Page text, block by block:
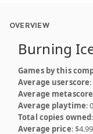
OVERVIEW
Burning
Games by this
Average userscore
Average metascore
Average playtime:
Total copies owned
Average price: $4.99